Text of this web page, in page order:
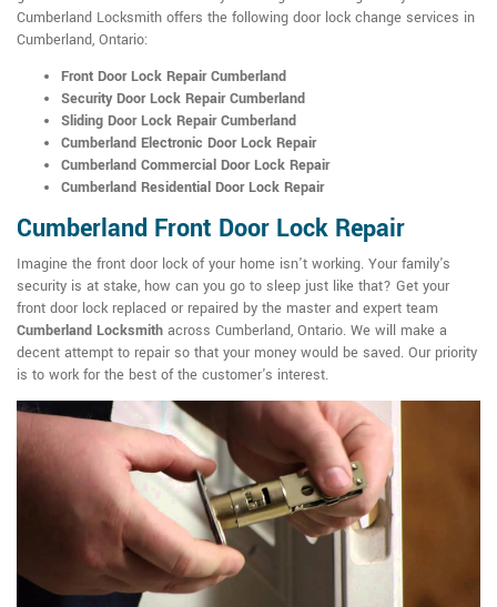
Cumberland Locksmith offers the following door lock change services in
Cumberland, Ontario:
Front Door Lock Repair Cumberland
Security Door Lock Repair Cumberland
Sliding Door Lock Repair Cumberland
Cumberland Electronic Door Lock Repair
Cumberland Commercial Door Lock Repair
Cumberland Residential Door Lock Repair
Cumberland Front Door Lock Repair
Imagine the front door lock of your home isn't working. Your family's
security is at stake, how can you go to sleep just like that? Get your
front door lock replaced or repaired by the master and expert team
Cumberland Locksmith across Cumberland, Ontario. We will make a
decent attempt to repair so that your money would be saved. Our priority
is to work for the best of the customer's interest.